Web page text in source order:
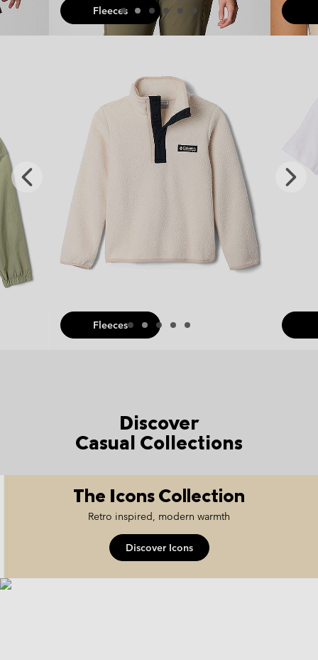
Fleeces
Previous
Slide
Next
Slide
Fleeces
Discover
Casual Collections
The Icons Collection
Retro inspired, modern warmth
Discover Icons